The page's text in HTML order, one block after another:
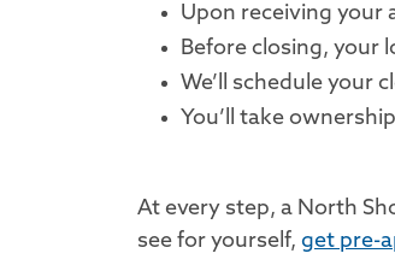
Upon receiving your
Before closing, your
We’ll schedule your
You’ll take
At every step, a North
see for yourself, get pre-